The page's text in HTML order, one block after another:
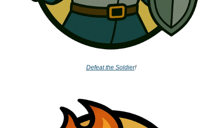
Defeat the Soldier!